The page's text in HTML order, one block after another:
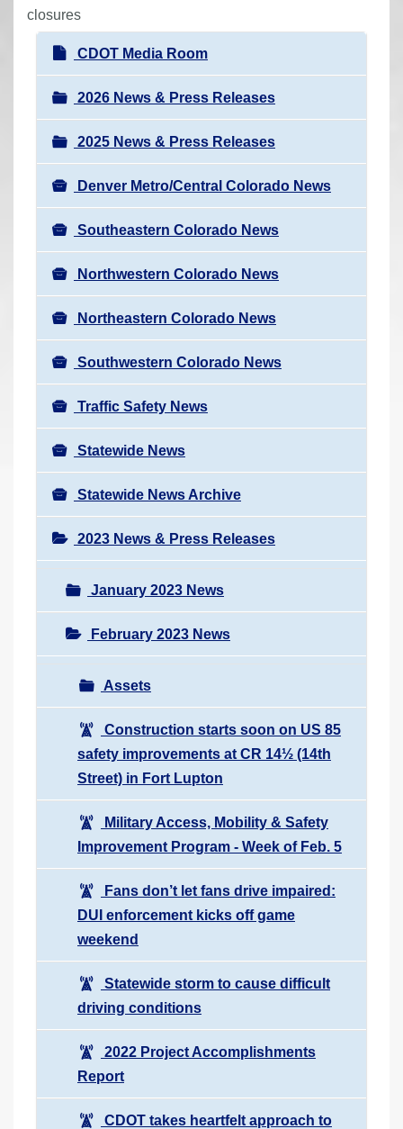
rclosures
N
a
v
i
g
a
t
i
o
n
CDOT Media Room
2026 News & Press Releases
2025 News & Press Releases
Denver Metro/Central Colorado News
Southeastern Colorado News
Northwestern Colorado News
Northeastern Colorado News
Southwestern Colorado News
Traffic Safety News
Statewide News
Statewide News Archive
2023 News & Press Releases
January 2023 News
February 2023 News
Assets
Construction starts soon on US 85
safety improvements at CR 14½ (14th
Street) in Fort Lupton
Military Access, Mobility & Safety
Improvement Program - Week of Feb. 5
Fans don’t let fans drive impaired:
DUI enforcement kicks off game
weekend
Statewide storm to cause difficult
driving conditions
2022 Project Accomplishments
Report
CDOT takes heartfelt approach to